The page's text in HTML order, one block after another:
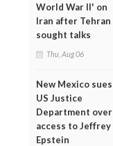
World War II' on
Iran after Tehran
sought talks
Thu, Aug 06
New Mexico sues
US Justice
Department over
access to Jeffrey
Epstein